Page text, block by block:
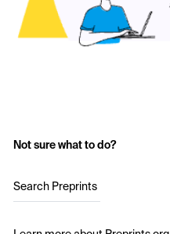
Not sure what to do?
Search Preprints